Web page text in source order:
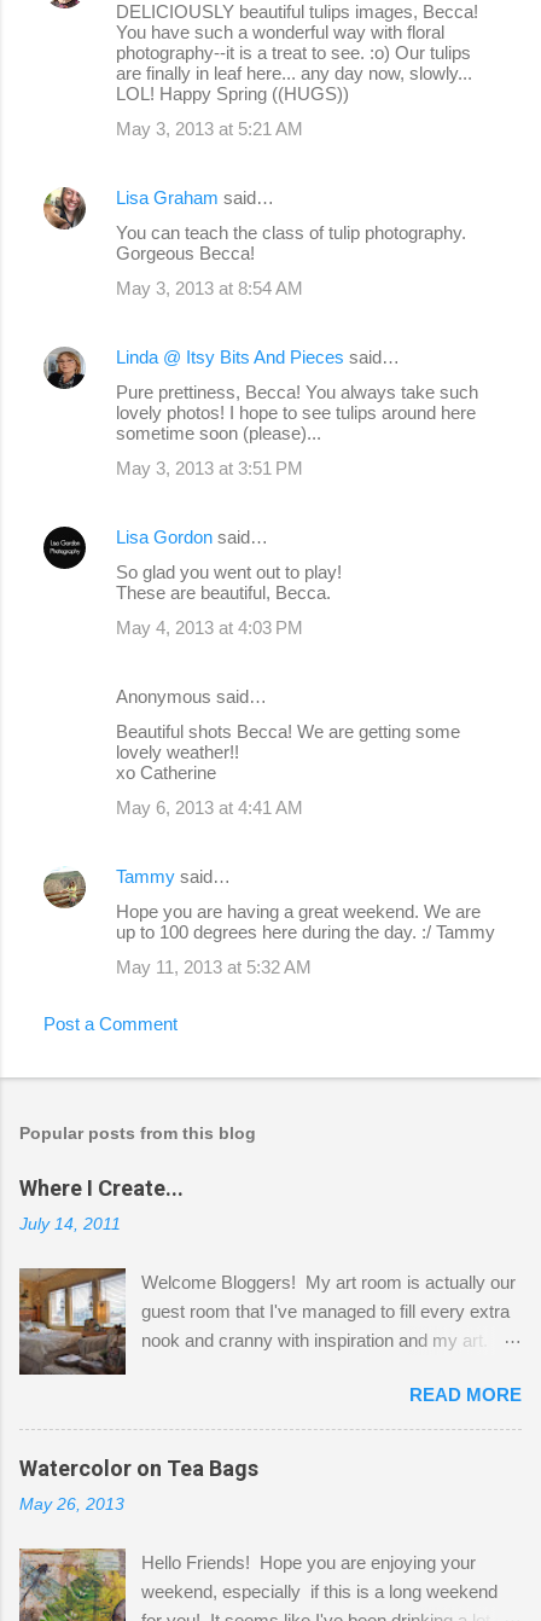
DELICIOUSLY beautiful tulips images, Becca!
You have such a wonderful way with floral
photography--it is a treat to see. :o) Our tulips
are finally in leaf here... any day now, slowly...
LOL! Happy Spring ((HUGS))
May 3, 2013 at 5:21 AM
Lisa Graham said…
You can teach the class of tulip photography.
Gorgeous Becca!
May 3, 2013 at 8:54 AM
Linda @ Itsy Bits And Pieces said…
Pure prettiness, Becca! You always take such
lovely photos! I hope to see tulips around here
sometime soon (please)...
May 3, 2013 at 3:51 PM
Lisa Gordon said…
So glad you went out to play!
These are beautiful, Becca.
May 4, 2013 at 4:03 PM
Anonymous said…
Beautiful shots Becca! We are getting some
lovely weather!!
xo Catherine
May 6, 2013 at 4:41 AM
Tammy said…
Hope you are having a great weekend. We are
up to 100 degrees here during the day. :/ Tammy
May 11, 2013 at 5:32 AM
Post a Comment
Popular posts from this blog
Where I Create...
July 14, 2011
Welcome Bloggers! My art room is actually our
guest room that I've managed to fill every extra
nook and cranny with inspiration and my art.
Shatzie and Fetzer. Hurry and grab a seat
before Fetzer beats you to it! Along this side of
the wall I've managed to squeeze in 2 computer
desks and a lot of my stuff. As you can see, my
a bit of every media, therefore it's easy to run
out of space. So, what I try to do is utilize my
READ MORE
Watercolor on Tea Bags
May 26, 2013
Hello Friends! Hope you are enjoying your
weekend, especially if this is a long weekend